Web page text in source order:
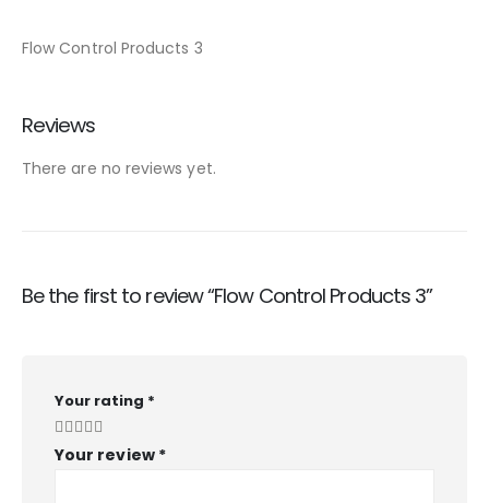
Flow Control Products 3
Reviews
There are no reviews yet.
Be the first to review “Flow Control Products 3”
Your rating *
Your review *